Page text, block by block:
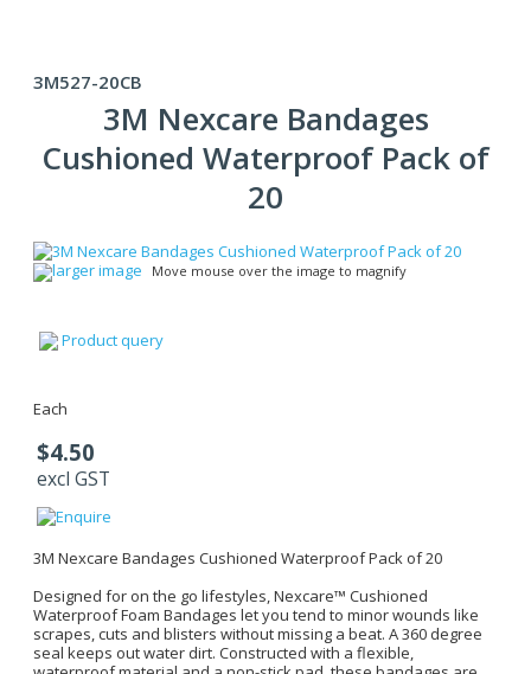
3M527-20CB
3M Nexcare Bandages
Cushioned Waterproof Pack of
20
larger image Move mouse over the image to magnify
Product query
Each
$4.50
excl GST
3M Nexcare Bandages Cushioned Waterproof Pack of 20
Designed for on the go lifestyles, Nexcare™ Cushioned
Waterproof Foam Bandages let you tend to minor wounds like
scrapes, cuts and blisters without missing a beat. A 360 degree
seal keeps out water dirt. Constructed with a flexible,